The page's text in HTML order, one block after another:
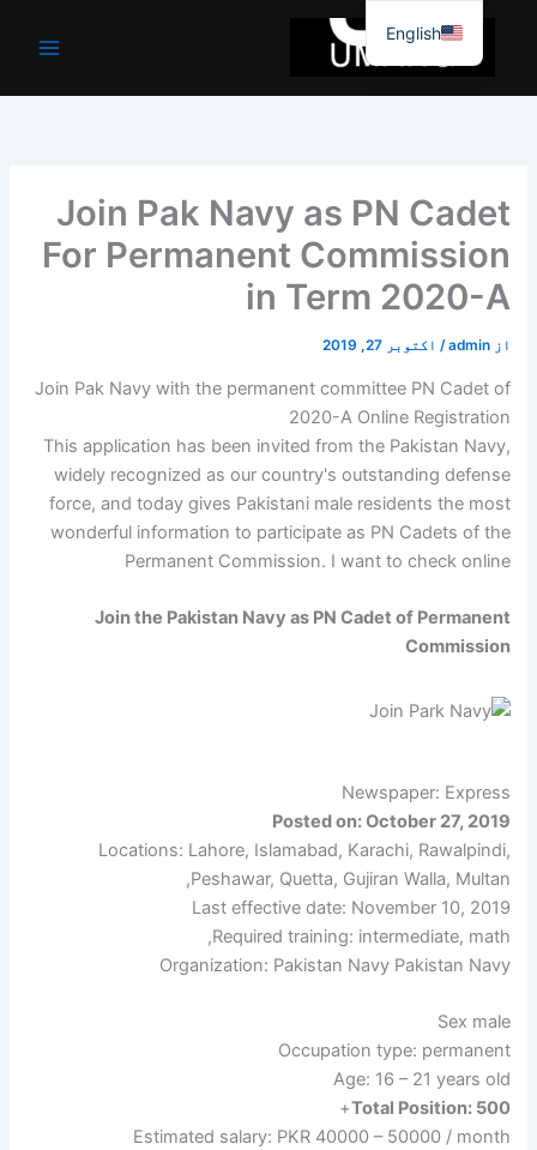
جائیں۔
Join Pak Navy as PN Cadet
For Permanent Commission
in Term 2020-A
از admin
/ اکتوبر 27, 2019
Join Pak Navy with the permanent committee PN Cadet of
2020-A Online Registration
This application has been invited from the Pakistan Navy,
widely recognized as our country's outstanding defense
force, and today gives Pakistani male residents the most
wonderful information to participate as PN Cadets of the
Permanent Commission. I want to check online
Join the Pakistan Navy as PN Cadet of Permanent
Commission
Newspaper: Express
Posted on: October 27, 2019
Locations: Lahore, Islamabad, Karachi, Rawalpindi,
Peshawar, Quetta, Gujiran Walla, Multan,
Last effective date: November 10, 2019
Required training: intermediate, math,
Organization: Pakistan Navy Pakistan Navy
Sex male
Occupation type: permanent
Age: 16 – 21 years old
Total Position: 500
+
Estimated salary: PKR 40000 – 50000 / month
English